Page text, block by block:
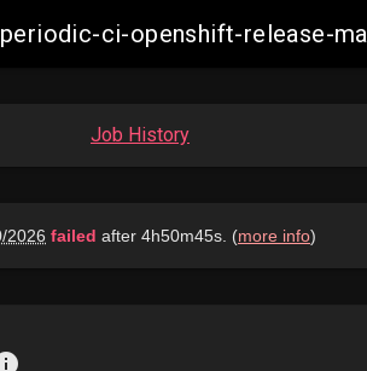
periodic-ci-openshift-release-
Job History